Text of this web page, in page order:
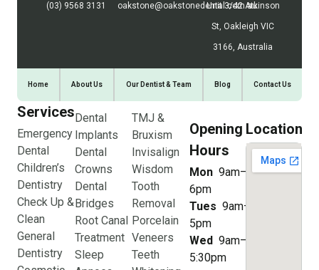
(03) 9568 3131 oakstone@oakstonedental.com.au
Unit 3/42 Atkinson
St, Oakleigh VIC
3166, Australia
Home About Us Our Dentist & Team Blog Contact Us
Services
Emergency
Dental
Children’s
Dentistry
Check Up &
Clean
General
Dentistry
Dental
Implants
Dental
Crowns
Dental
Bridges
Root Canal
Treatment
Sleep
TMJ &
Bruxism
Invisalign
Wisdom
Tooth
Removal
Porcelain
Veneers
Teeth
Opening
Hours
Mon 9am–
6pm
Tues 9am–
5pm
Wed 9am–
5:30pm
Location